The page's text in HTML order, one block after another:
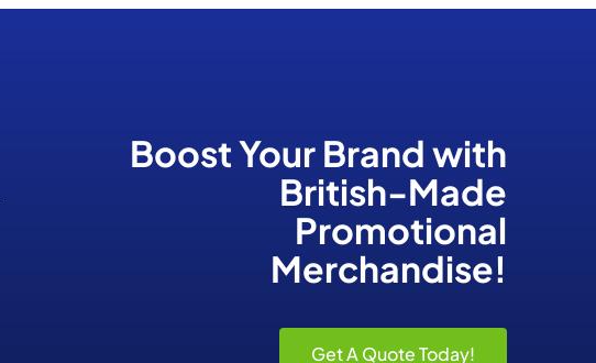
Boost Your Brandwith
British-Made
Promotional
Merchandise!
Get A Quote Today!